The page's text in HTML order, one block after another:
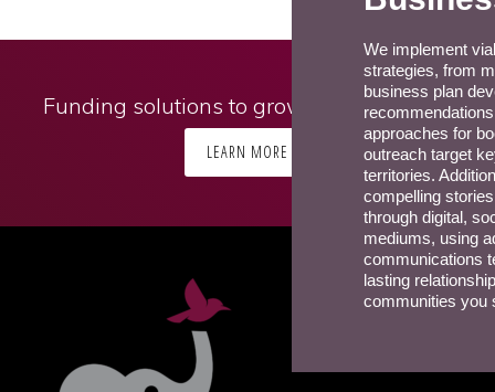
We implement
strategies, from
business plan
approaches for
outreach target
territories.
compelling
through digital,
mediums, using
communications
lasting
communities you
Funding solutions to grow your business
LEARN MORE